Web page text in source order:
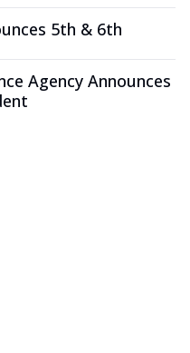
5th & 6th
Agency Announces